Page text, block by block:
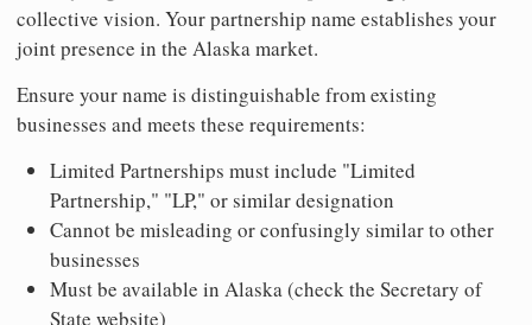
collective vision. Your partnership name establishes your
joint presence in the Alaska market.
Ensure your name is distinguishable from existing
businesses and meets these requirements:
Limited Partnerships must include "Limited
Partnership," "LP," or similar designation
Cannot be misleading or confusingly similar to other
businesses
Must be available in Alaska (check the Secretary of
State website)